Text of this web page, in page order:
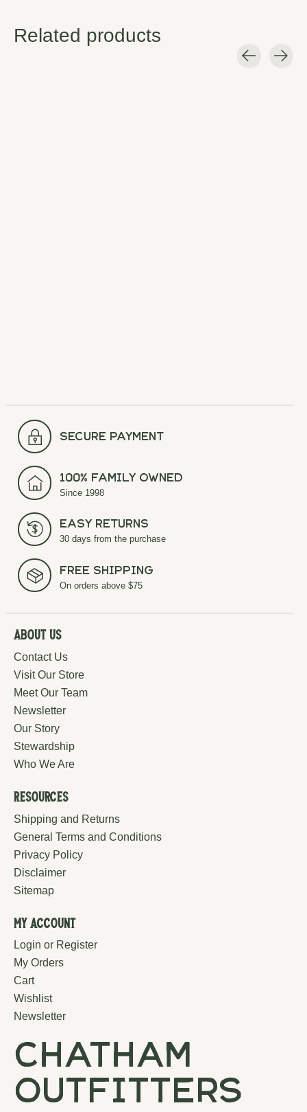
Related products
secure payment
100% Family Owned
Since 1998
Easy Returns
30 days from the purchase
Free Shipping
On orders above $75
About Us
Contact Us
Visit Our Store
Meet Our Team
Newsletter
Our Story
Stewardship
Who We Are
Resources
Shipping and Returns
General Terms and Conditions
Privacy Policy
Disclaimer
Sitemap
My Account
Login or Register
My Orders
Cart
Wishlist
Newsletter
chatham
outfitters